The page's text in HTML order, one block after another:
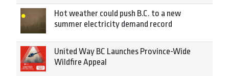
Hot weather could push B.C. to a new
summer electricity demand record
United Way BC Launches Province-Wide
Wildfire Appeal